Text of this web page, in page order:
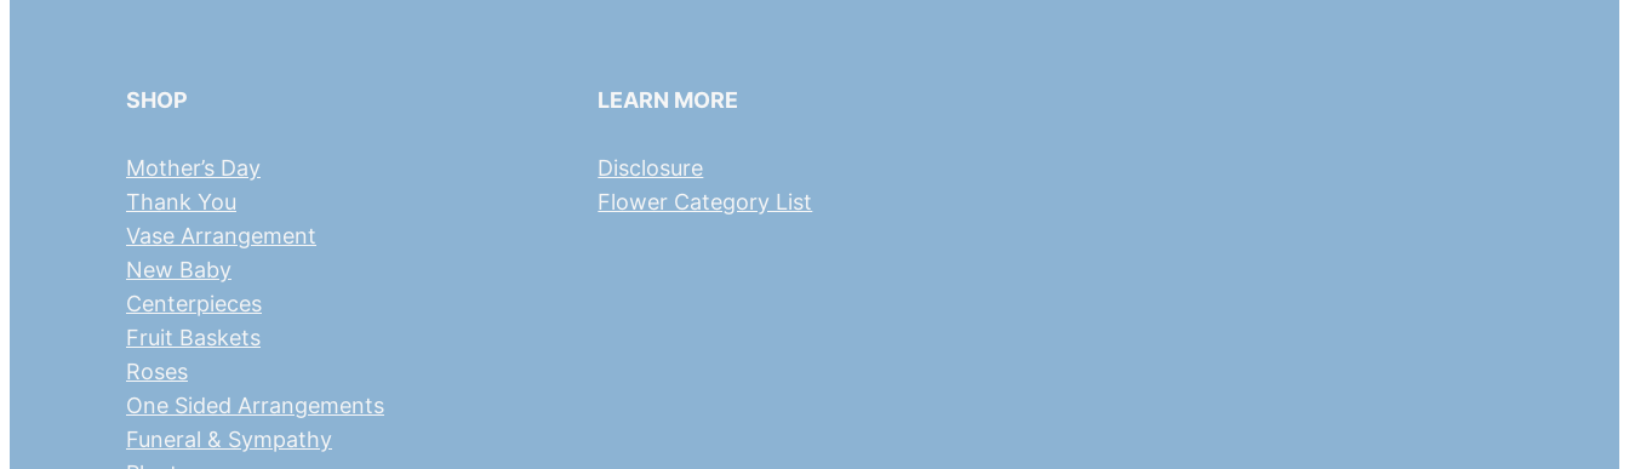
SHOP
Mother’s Day
Thank You
Vase Arrangement
New Baby
Centerpieces
Fruit Baskets
Roses
One Sided Arrangements
Funeral & Sympathy
LEARN MORE
Disclosure
Flower Category List